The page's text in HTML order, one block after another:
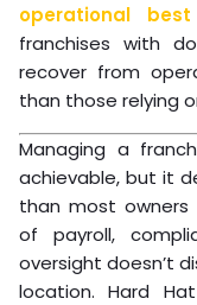
operational
franchises with
recover from
than those relying
Managing a
achievable, but it
than most
of payroll,
oversight doesn’t
location. Hard